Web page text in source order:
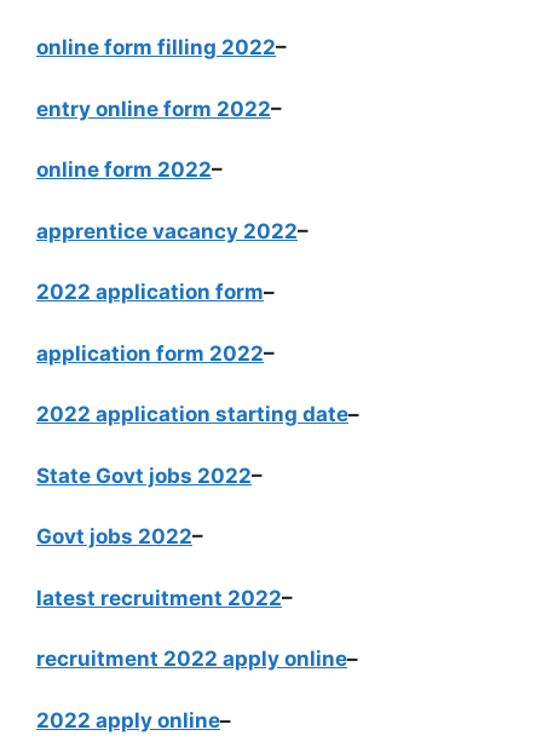
online form filling 2022–
entry online form 2022–
online form 2022–
apprentice vacancy 2022–
2022 application form–
application form 2022–
2022 application starting date–
State Govt jobs 2022–
Govt jobs 2022–
latest recruitment 2022–
recruitment 2022 apply online–
2022 apply online–